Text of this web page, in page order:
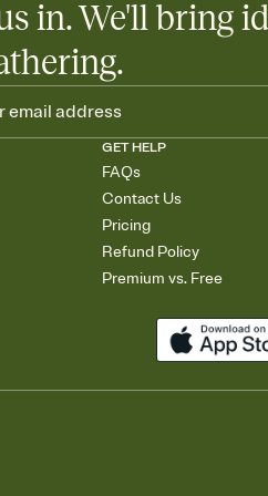
in. We'll bring
GET HELP
FAQs
Contact Us
Pricing
Refund Policy
Premium vs. Free